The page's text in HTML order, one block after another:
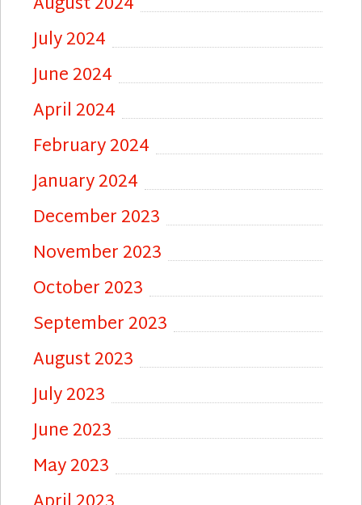
July 2024
June 2024
April 2024
February 2024
January 2024
December 2023
November 2023
October 2023
September 2023
August 2023
July 2023
June 2023
May 2023